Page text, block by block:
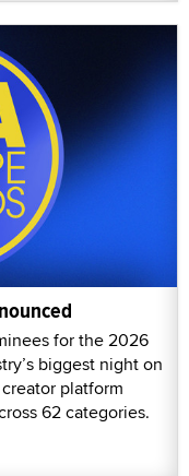
for the 2026
biggest night on
platform
62 categories.